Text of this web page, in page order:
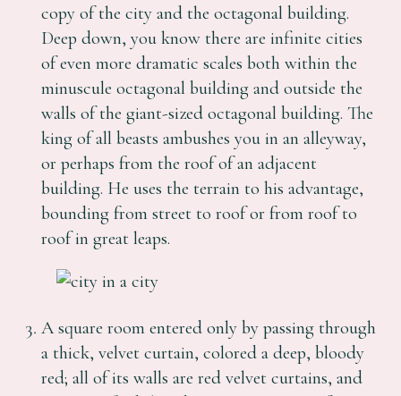
copy of the city and the octagonal building.
Deep down, you know there are infinite cities
of even more dramatic scales both within the
minuscule octagonal building and outside the
walls of the giant-sized octagonal building. The
king of all beasts ambushes you in an alleyway,
or perhaps from the roof of an adjacent
building. He uses the terrain to his advantage,
bounding from street to roof or from roof to
roof in great leaps.
A square room entered only by passing through
a thick, velvet curtain, colored a deep, bloody
red; all of its walls are red velvet curtains, and